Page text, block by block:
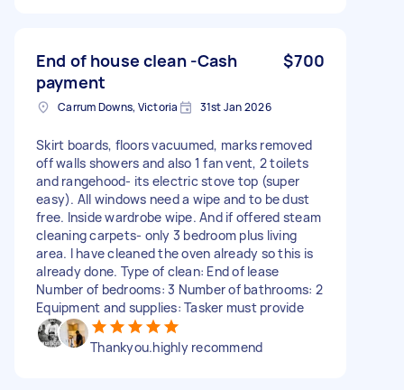
End of house clean -Cash
payment
$700
Carrum Downs, Victoria 31st Jan 2026
Skirt boards, floors vacuumed, marks removed
off walls showers and also 1 fan vent, 2 toilets
and rangehood- its electric stove top (super
easy). All windows need a wipe and to be dust
free. Inside wardrobe wipe. And if offered steam
cleaning carpets- only 3 bedroom plus living
area. I have cleaned the oven already so this is
already done. Type of clean: End of lease
Number of bedrooms: 3 Number of bathrooms: 2
Equipment and supplies: Tasker must provide
Thankyou.highly recommend